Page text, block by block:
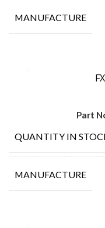
MANUFACTURE
Part
QUANTITY IN
MANUFACTURE